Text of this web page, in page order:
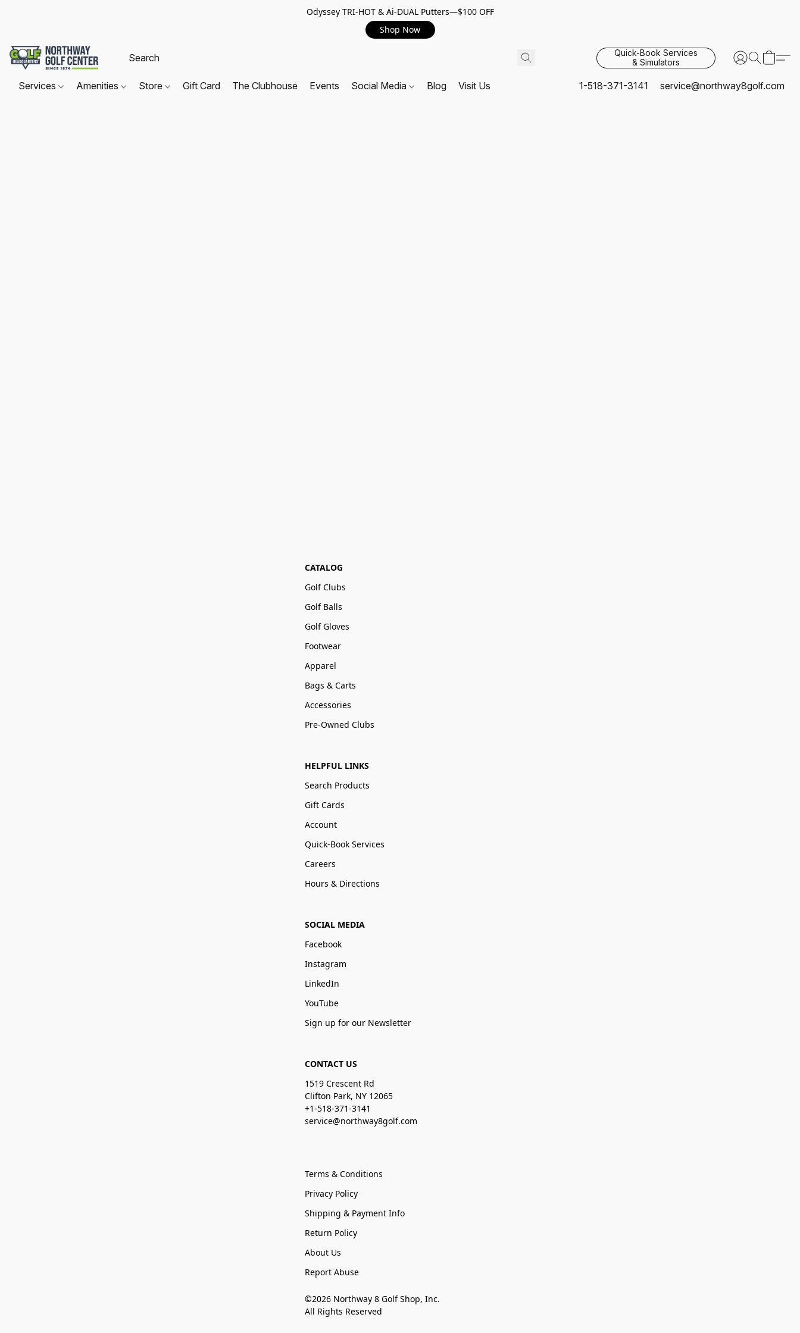
Odyssey TRI-HOT & Ai-DUAL Putters—$100 OFF
Shop Now
Quick-Book Services
& Simulators
Services Amenities Store Gift Card The Clubhouse Events Social Media Blog Visit Us 1-518-371-3141 service@northway8golf.com
CATALOG
Golf Clubs
Golf Balls
Golf Gloves
Footwear
Apparel
Bags & Carts
Accessories
Pre-Owned Clubs
HELPFUL LINKS
Search Products
Gift Cards
Account
Quick-Book Services
Careers
Hours & Directions
SOCIAL MEDIA
Facebook
Instagram
LinkedIn
YouTube
Sign up for our Newsletter
CONTACT US
1519 Crescent Rd
Clifton Park, NY 12065
+1-518-371-3141
service@northway8golf.com
Terms & Conditions
Privacy Policy
Shipping & Payment Info
Return Policy
About Us
Report Abuse
©2026 Northway 8 Golf Shop, Inc.
All Rights Reserved